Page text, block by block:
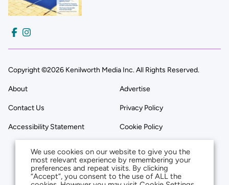
Copyright ©2026 Kenilworth Media Inc. All Rights Reserved.
About Advertise
Contact Us Privacy Policy
Accessibility Statement Cookie Policy
We use cookies on our website to give you the
most relevant experience by remembering your
preferences and repeat visits. By clicking
“Accept”, you consent to the use of ALL the